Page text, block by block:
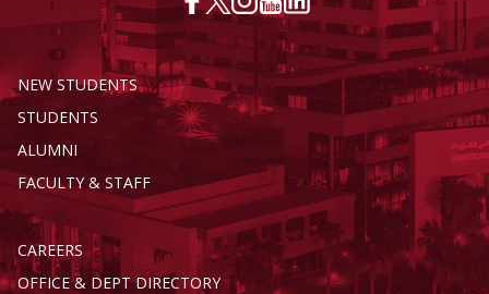
NEW STUDENTS
STUDENTS
ALUMNI
FACULTY & STAFF
CAREERS
OFFICE & DEPT DIRECTORY